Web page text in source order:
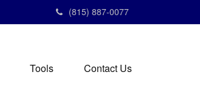
(815) 887-0077
Tools Contact Us